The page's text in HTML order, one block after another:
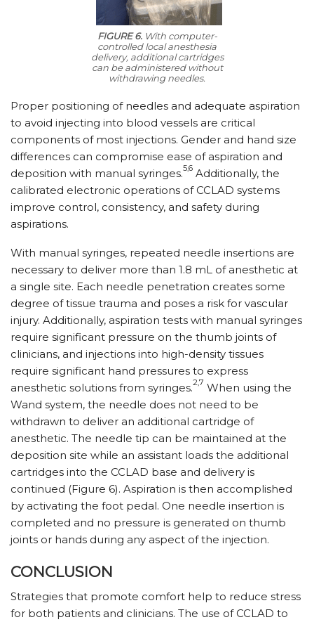
FIGURE 6.With computer-
controlled local anesthesia
delivery, additional cartridges
can be administered without
withdrawing needles.
Proper positioning of needles and adequate aspiration
to avoid injecting into blood vessels are critical
components of most injections. Gender and hand size
differences can compromise ease of aspiration and
deposition with manual syringes.5,6 Additionally, the
calibrated electronic operations of CCLAD systems
improve control, consistency, and safety during
aspirations.
With manual syringes, repeated needle insertions are
necessary to deliver more than 1.8 mL of anesthetic at
a single site. Each needle penetration creates some
degree of tissue trauma and poses a risk for vascular
injury. Additionally, aspiration tests with manual syringes
require significant pressure on the thumb joints of
clinicians, and injections into high-density tissues
require significant hand pressures to express
anesthetic solutions from syringes.2,7 When using the
Wand system, the needle does not need to be
withdrawn to deliver an additional cartridge of
anesthetic. The needle tip can be maintained at the
deposition site while an assistant loads the additional
cartridges into the CCLAD base and delivery is
continued (Figure 6). Aspiration is then accomplished
by activating the foot pedal. One needle insertion is
completed and no pressure is generated on thumb
joints or hands during any aspect of the injection.
CONCLUSION
Strategies that promote comfort help to reduce stress
for both patients and clinicians. The use of CCLAD to